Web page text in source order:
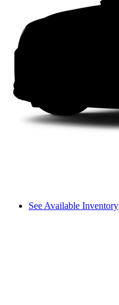
See Available Inventory